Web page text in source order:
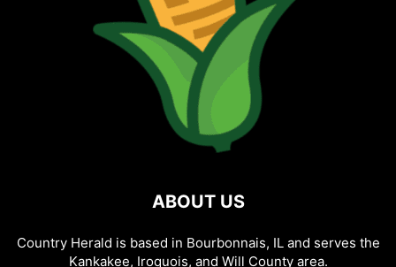
ABOUT US
Country Herald is based in Bourbonnais, IL and serves the
Kankakee, Iroquois, and Will County area.